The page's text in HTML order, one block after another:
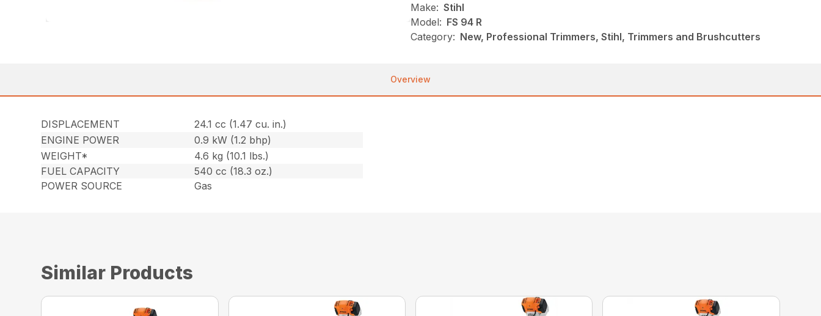
Make: Stihl
Model: FS 94 R
Category: New, Professional Trimmers, Stihl, Trimmers and Brushcutters
Overview
DISPLACEMENT
24.1 cc (1.47 cu. in.)
ENGINE POWER
0.9 kW (1.2 bhp)
WEIGHT*
4.6 kg (10.1 lbs.)
FUEL CAPACITY
540 cc (18.3 oz.)
POWER SOURCE
Gas
Similar Products